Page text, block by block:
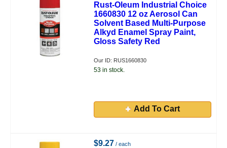
Rust-Oleum Industrial Choice
1660830 12 oz Aerosol Can
Solvent Based Multi-Purpose
Alkyd Enamel Spray Paint,
Gloss Safety Red
Our ID: RUS1660830
53 in stock.
Add To Cart
$9.27 / each